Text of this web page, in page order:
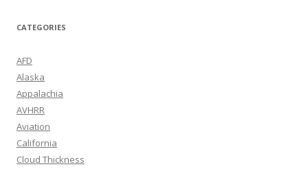
CATEGORIES
AFD
Alaska
Appalachia
AVHRR
Aviation
California
Cloud Thickness